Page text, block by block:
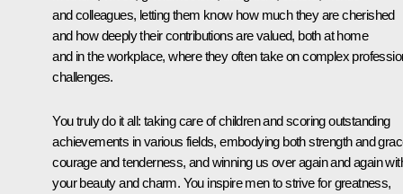
and colleagues, letting them know how much they are cherished
and how deeply their contributions are valued, both at home
and in the workplace, where they often take on complex
challenges.
You truly do it all: taking care of children and scoring outstanding
achievements in various fields, embodying both strength and
courage and tenderness, and winning us over again and again
your beauty and charm. You inspire men to strive for greatness,